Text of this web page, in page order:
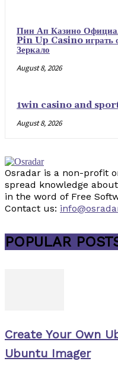
Пин Ап Казино
Pin Up Casino играть
Зеркало
August 8, 2026
1win casino and
August 8, 2026
Osradar is a non-profit
spread knowledge
in the word of Free
Contact us:
POPULAR
Create Your Own
Ubuntu Imager